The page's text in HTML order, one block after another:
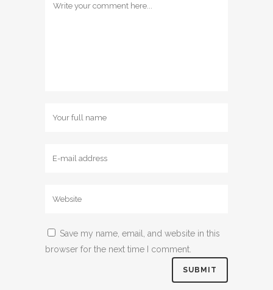
Save my name, email, and website in this
browser for the next time I comment.